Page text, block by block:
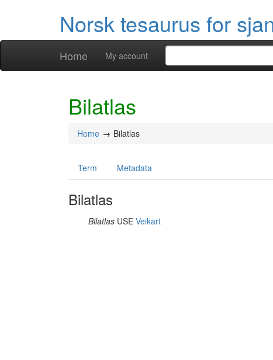
Norsk tesaurus for
Home My account
Bilatlas
Home Bilatlas
Term Metadata
Bilatlas
Bilatlas USEVeikart